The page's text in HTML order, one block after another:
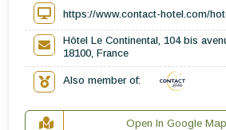
https://www.contact-hotel.com/
Hôtel Le Continental, 104 bis
18100, France
Also member of:
Open In Google